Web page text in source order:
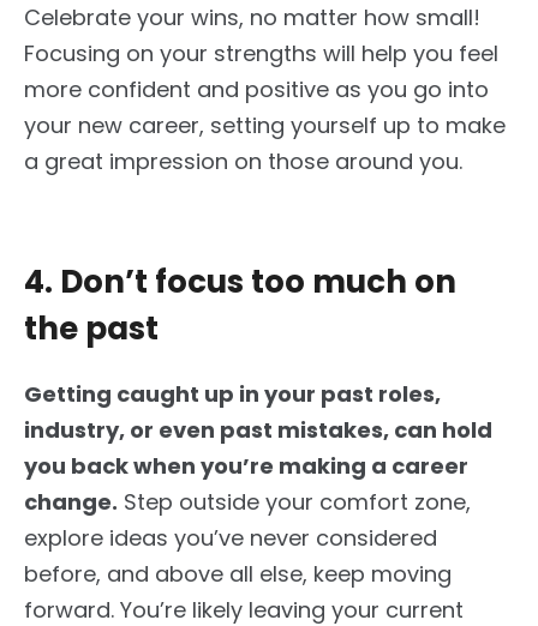
Celebrate your wins, no matter how small!
Focusing on your strengths will help you feel
more confident and positive as you go into
your new career, setting yourself up to make
a great impression on those around you.
4. Don’t focus too much on
the past
Getting caught up in your past roles,
industry, or even past mistakes, can hold
you back when you’re making a career
change. Step outside your comfort zone,
explore ideas you’ve never considered
before, and above all else, keep moving
forward. You’re likely leaving your current